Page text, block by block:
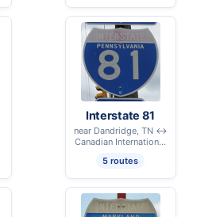
Interstate 81
near Dandridge, TN ↔
Canadian International
Bay, NY
5 routes